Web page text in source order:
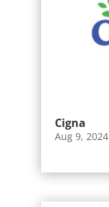
Cigna
Aug 9, 2024